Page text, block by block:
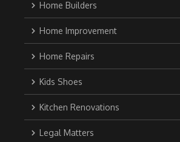
Home Builders
Home Improvement
Home Repairs
Kids Shoes
Kitchen Renovations
Legal Matters